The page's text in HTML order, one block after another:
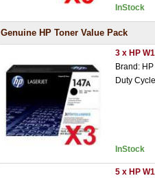
InStock
Genuine HP Toner Value Pack
3 x HP
Brand: HP
Duty
InStock
5 x HP